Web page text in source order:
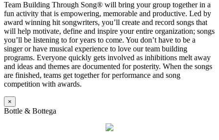
Team Building Through Song® will bring your group together in a
fun activity that is empowering, memorable and productive. Led by
award winning hit songwriters, you’ll create and record songs that
will help motivate, define and inspire your entire organization; songs
you’ll be listening to for years to come. You don’t have to be a
singer or have musical experience to love our team building
programs. Everyone quickly gets involved as inhibitions melt away
and ideas and themes are documented for posterity. When the songs
are finished, teams get together for performance and song
competition with awards.
×
Bottle & Bottega